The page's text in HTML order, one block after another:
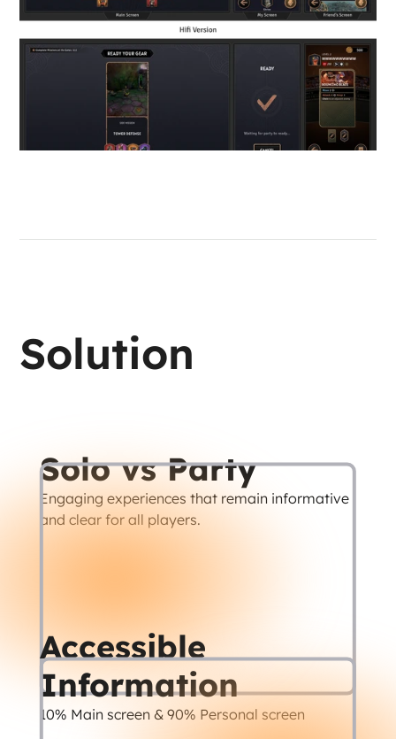
Solution
Solo vs Party
Engaging experiences that remain informative
and clear for all players.
Accessible
Information
10% Main screen & 90% Personal screen